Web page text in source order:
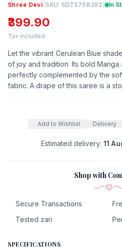
Shree Devi |SKU: SDTE758392 | In
₹399.90
Tax included.
Let the vibrant Cerulean Blue
of joy and tradition. Its bold Manga
perfectly complemented by the
fabric. A drape of this saree is a
Add to Wishlist Delivery
Estimated delivery: 11
Shop with
Secure Transactions
Tested zari
SPECIFICATIONS